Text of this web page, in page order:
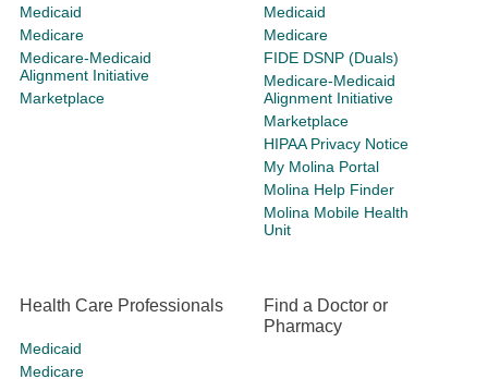
Medicaid
Medicare
Medicare-Medicaid
Alignment Initiative
Marketplace
Medicaid
Medicare
FIDE DSNP (Duals)
Medicare-Medicaid
Alignment Initiative
Marketplace
HIPAA Privacy Notice
My Molina Portal
Molina Help Finder
Molina Mobile Health
Unit
Health Care Professionals
Medicaid
Medicare
Find a Doctor or
Pharmacy